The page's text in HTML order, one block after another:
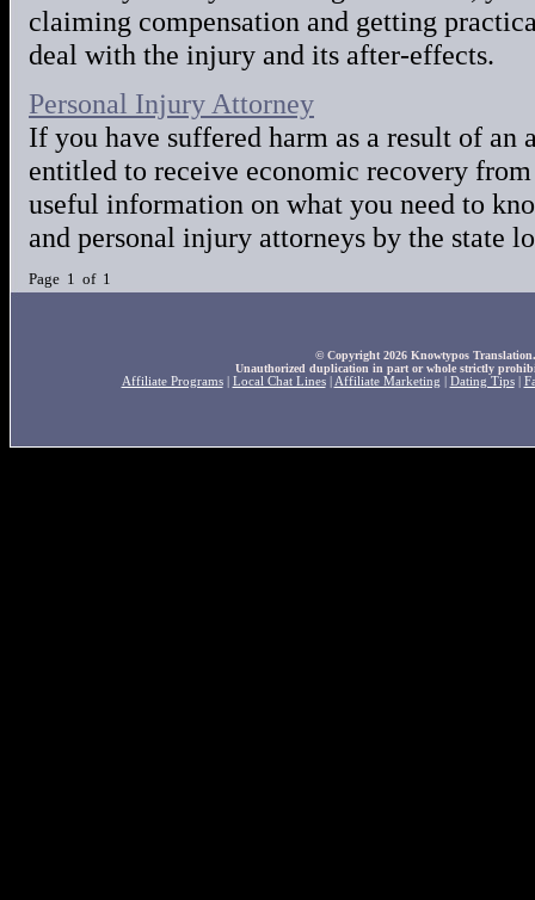
claiming compensation and getting
deal with the injury and its after-effects.
Personal Injury Attorney
If you have suffered harm as a result of
entitled to receive economic recovery
useful information on what you need to
and personal injury attorneys by the state
Page 1 of 1
© Copyright 2026 Knowtypos
Unauthorized duplication in part or whole strictly
Affiliate Programs| Local Chat Lines| Affiliate Marketing Dating Tips|